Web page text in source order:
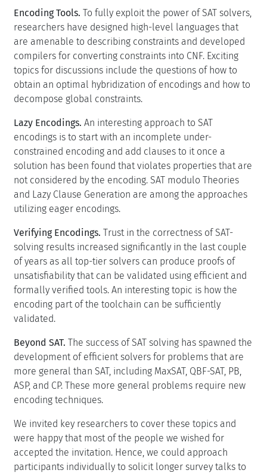
Encoding Tools. To fully exploit the power of SAT solvers,
researchers have designed high-level languages that
are amenable to describing constraints and developed
compilers for converting constraints into CNF. Exciting
topics for discussions include the questions of how to
obtain an optimal hybridization of encodings and how to
decompose global constraints.
Lazy Encodings. An interesting approach to SAT
encodings is to start with an incomplete under-
constrained encoding and add clauses to it once a
solution has been found that violates properties that are
not considered by the encoding. SAT modulo Theories
and Lazy Clause Generation are among the approaches
utilizing eager encodings.
Verifying Encodings. Trust in the correctness of SAT-
solving results increased significantly in the last couple
of years as all top-tier solvers can produce proofs of
unsatisfiability that can be validated using efficient and
formally verified tools. An interesting topic is how the
encoding part of the toolchain can be sufficiently
validated.
Beyond SAT. The success of SAT solving has spawned the
development of efficient solvers for problems that are
more general than SAT, including MaxSAT, QBF-SAT, PB,
ASP, and CP. These more general problems require new
encoding techniques.
We invited key researchers to cover these topics and
were happy that most of the people we wished for
accepted the invitation. Hence, we could approach
participants individually to solicit longer survey talks to